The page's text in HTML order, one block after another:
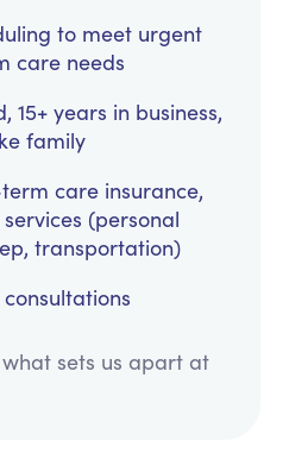
to meet urgent
care needs
15+ years in business,
family
care insurance,
(personal
transportation)
sets us apart at